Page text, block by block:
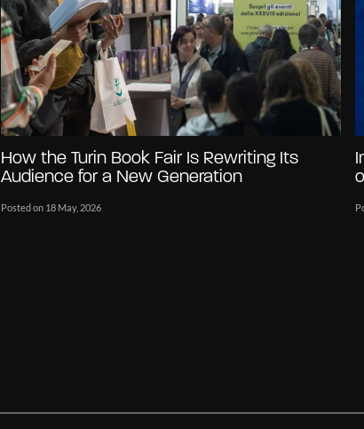
How the Turin Book Fair Is Rewriting Its
Audience for a New Generation
Posted on 18 May, 2026